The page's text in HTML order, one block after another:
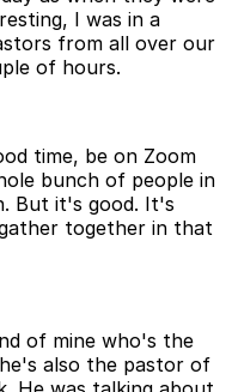
I was in a
from all over our
of hours.
time, be on Zoom
bunch of people in
But it's good. It's
together in that
of mine who's the
also the pastor of